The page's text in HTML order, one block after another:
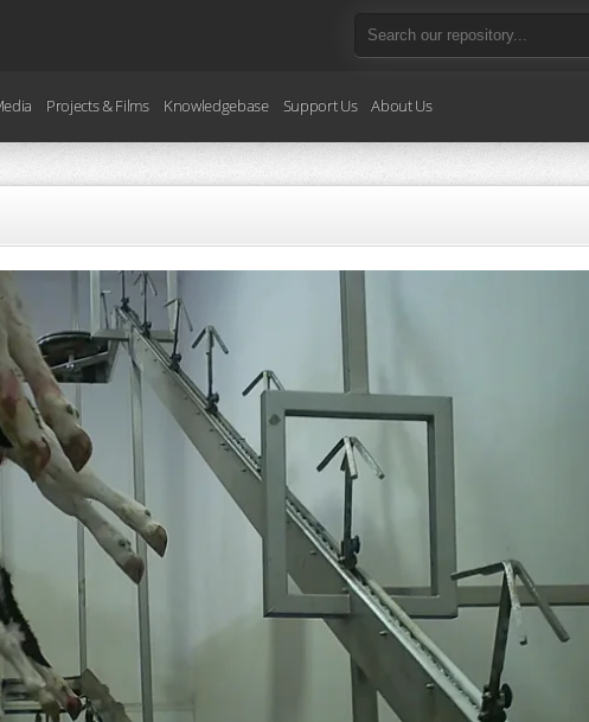
Projects & Films Knowledgebase Support Us About Us